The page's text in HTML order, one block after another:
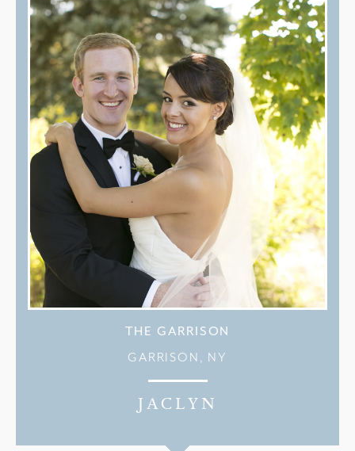
THE GARRISON
GARRISON, NY
JACLYN